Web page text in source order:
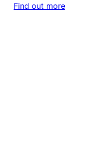
Find out more